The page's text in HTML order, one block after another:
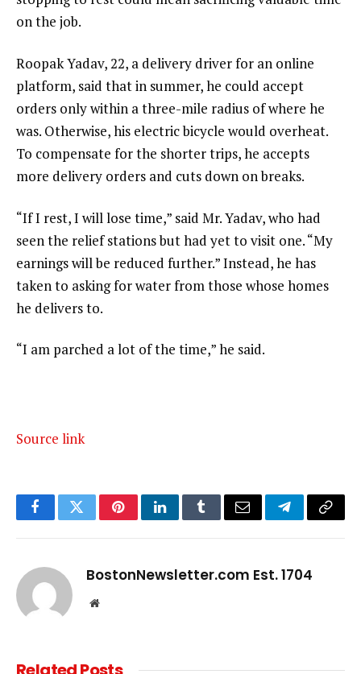
on the job.
Roopak Yadav, 22, a delivery driver for an online
platform, said that in summer, he could accept
orders only within a three-mile radius of where he
was. Otherwise, his electric bicycle would overheat.
To compensate for the shorter trips, he accepts
more delivery orders and cuts down on breaks.
“If I rest, I will lose time,” said Mr. Yadav, who had
seen the relief stations but had yet to visit one. “My
earnings will be reduced further.” Instead, he has
taken to asking for water from those whose homes
he delivers to.
“I am parched a lot of the time,” he said.
Source link
FacebookTwitterPinterestLinkedInTumblrEmail TelegramCopy
BostonNewsletter.com Est. 1704
Website